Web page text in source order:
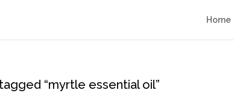
Home
“myrtle essential oil”